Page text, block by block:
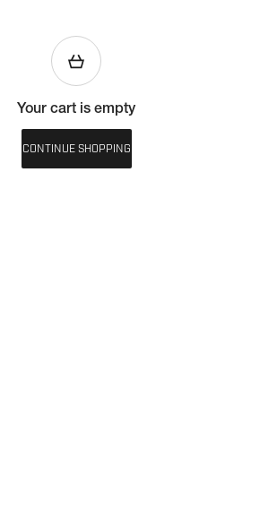
Your cart is empty
CONTINUE SHOPPING